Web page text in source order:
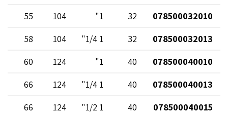
078500032010
32
1"
104
55
078500032013
32
1 1/4"
104
58
078500040010
40
1"
124
60
078500040013
40
1 1/4"
124
66
078500040015
40
1 1/2"
124
66